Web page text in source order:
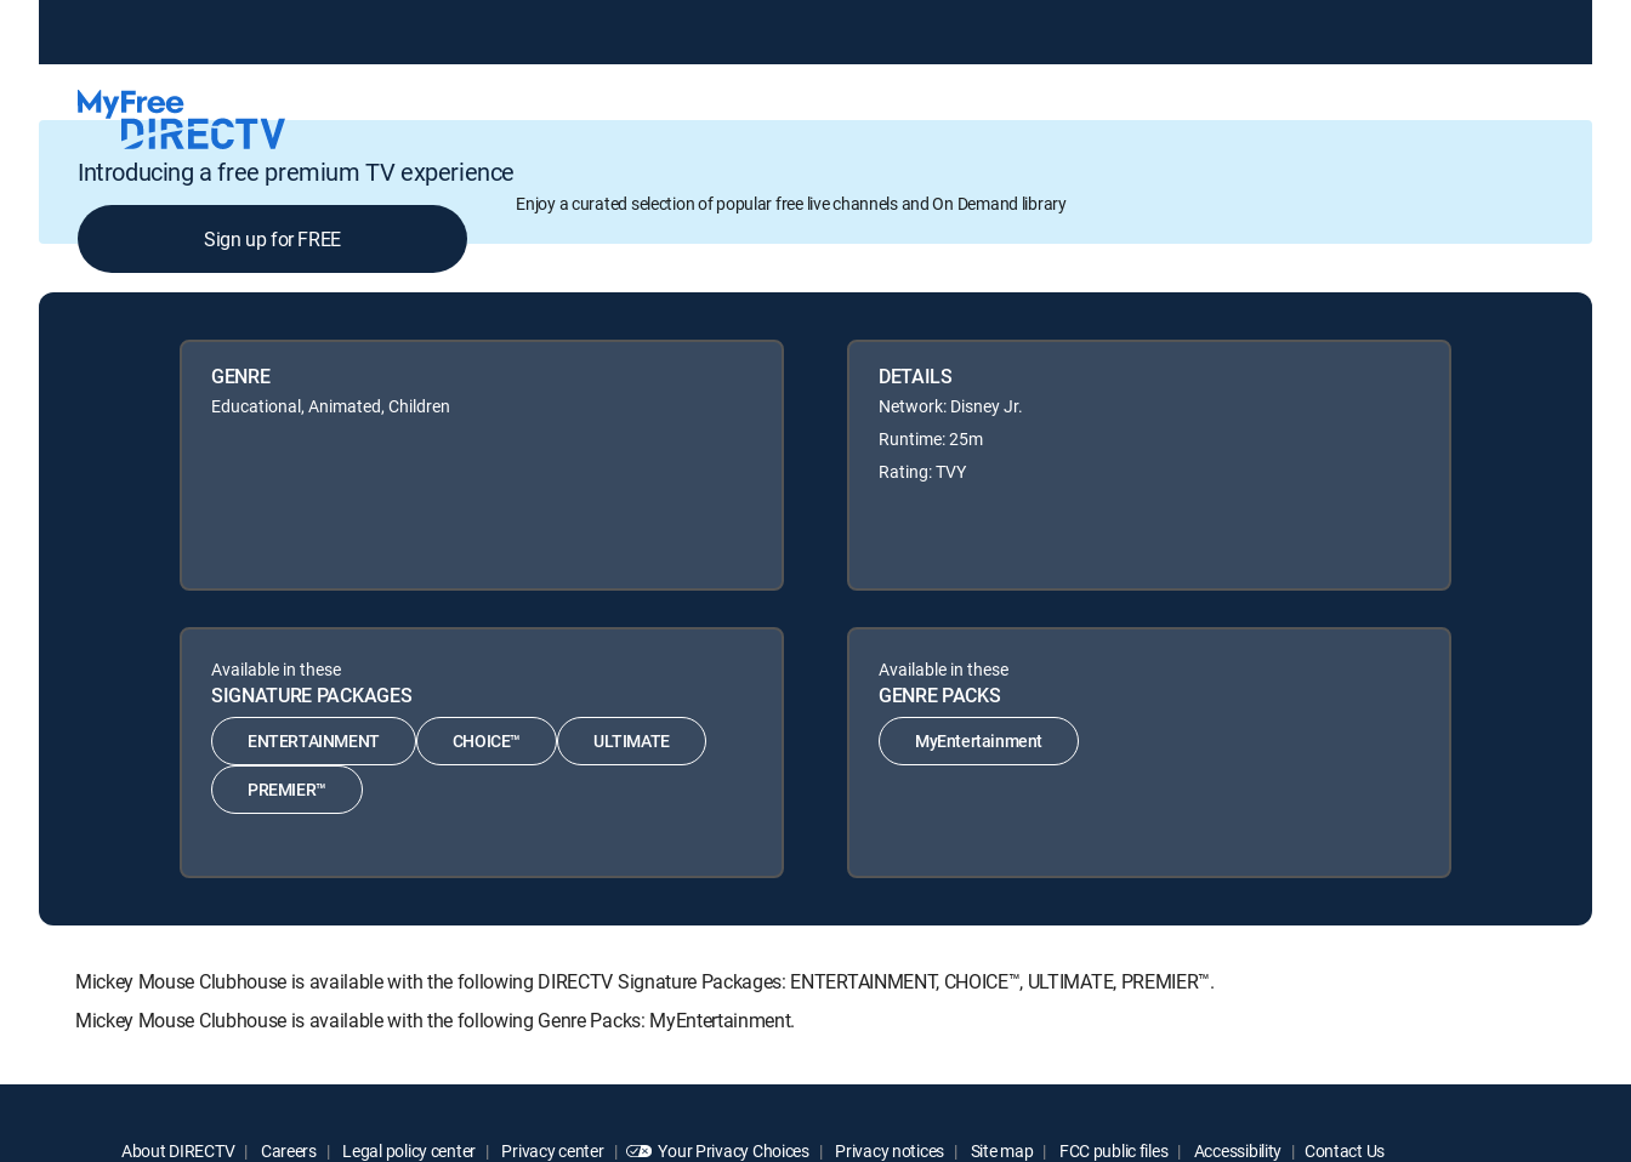
Introducing a free premium TV experience
Enjoy a curated selection of popular free live channels and On Demand library
Sign up for FREE
GENRE
Educational, Animated, Children
DETAILS
Network: Disney Jr.
Runtime: 25m
Rating: TVY
Available in these
SIGNATURE PACKAGES
ENTERTAINMENT CHOICE™ ULTIMATE
PREMIER™
Available in these
GENRE PACKS
MyEntertainment
Mickey Mouse Clubhouse is available with the following DIRECTV Signature Packages: ENTERTAINMENT, CHOICE™, ULTIMATE, PREMIER™.
Mickey Mouse Clubhouse is available with the following Genre Packs: MyEntertainment.
About DIRECTV Careers Legal policy center Privacy center Your Privacy Choices Privacy notices Site map FCC public files Accessibility Contact Us